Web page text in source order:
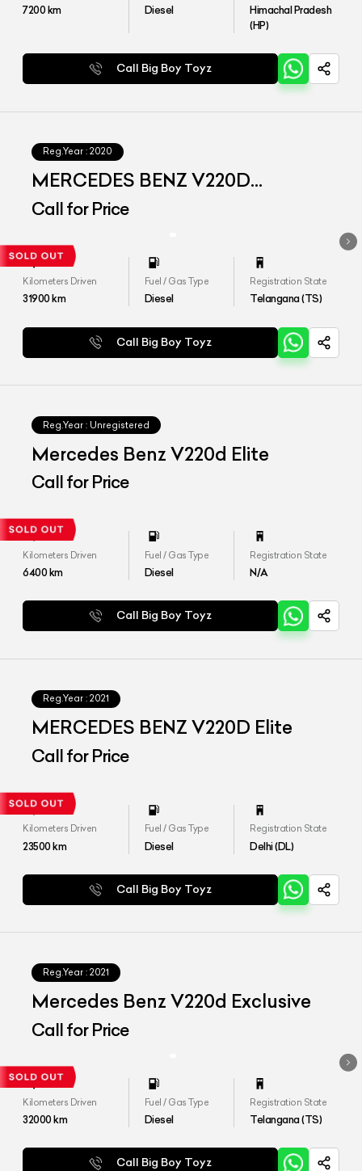
7200km Diesel
Himachal Pradesh
(HP)
Call Big Boy Toyz
Reg.Year : 2020
MERCEDES BENZ V220D
EXCLUSIVE
Call for Price
Kilometers Driven
31900km
Fuel / Gas Type
Diesel
Registration State
Telangana (TS)
Call Big Boy Toyz
Reg.Year : Unregistered
Mercedes Benz V220d Elite
Call for Price
Kilometers Driven
6400km
Fuel / Gas Type
Diesel
Registration State
N/A
Call Big Boy Toyz
Reg.Year : 2021
MERCEDES BENZ V220D Elite
Call for Price
Kilometers Driven
23500km
Fuel / Gas Type
Diesel
Registration State
Delhi (DL)
Call Big Boy Toyz
Reg.Year : 2021
Mercedes Benz V220d Exclusive
Call for Price
Kilometers Driven
32000km
Fuel / Gas Type
Diesel
Registration State
Telangana (TS)
Call Big Boy Toyz